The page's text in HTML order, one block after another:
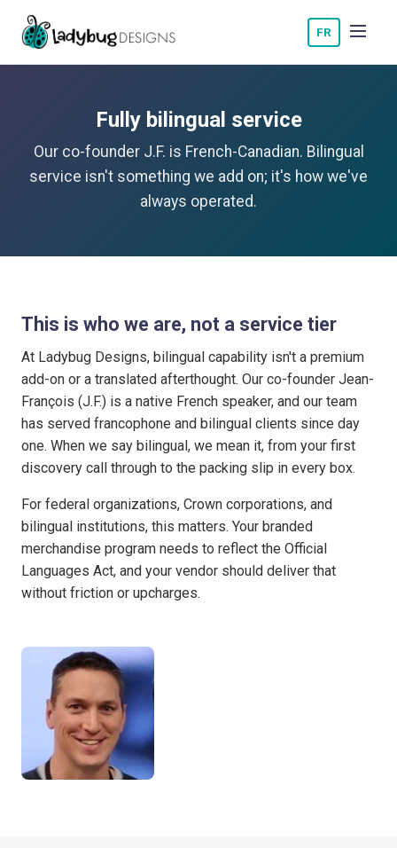
FR
Fully bilingual service
Our co-founder J.F. is French-Canadian. Bilingual
service isn't something we add on; it's how we've
always operated.
This is who we are, not a service tier
At Ladybug Designs, bilingual capability isn't a premium
add-on or a translated afterthought. Our co-founder Jean-
François (J.F.) is a native French speaker, and our team
has served francophone and bilingual clients since day
one. When we say bilingual, we mean it, from your first
discovery call through to the packing slip in every box.
For federal organizations, Crown corporations, and
bilingual institutions, this matters. Your branded
merchandise program needs to reflect the Official
Languages Act, and your vendor should deliver that
without friction or upcharges.